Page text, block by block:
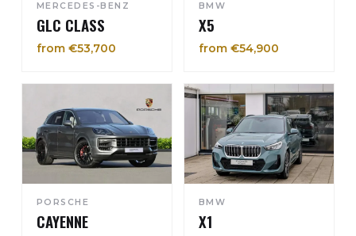
MERCEDES-BENZ
GLC CLASS
from €53,700
BMW
X5
from €54,900
PORSCHE
CAYENNE
BMW
X1